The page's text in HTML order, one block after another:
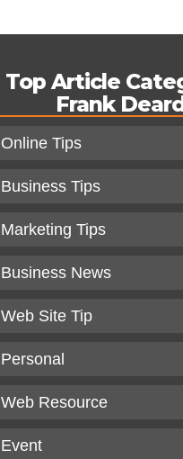
Top Article
Frank
Online Tips
Business Tips
Marketing Tips
Business News
Web Site Tip
Personal
Web Resource
Event